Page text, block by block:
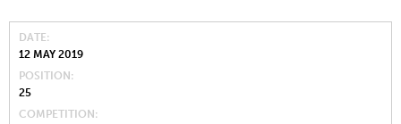
DATE
12 MAY 2019
POSITION
25
COMPETITION